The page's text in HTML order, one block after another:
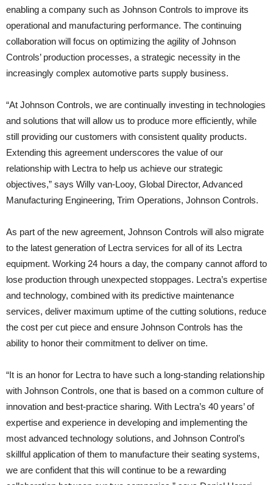
enabling a company such as Johnson Controls to improve its
operational and manufacturing performance. The continuing
collaboration will focus on optimizing the agility of Johnson
Controls’ production processes, a strategic necessity in the
increasingly complex automotive parts supply business.
“At Johnson Controls, we are continually investing in technologies
and solutions that will allow us to produce more efficiently, while
still providing our customers with consistent quality products.
Extending this agreement underscores the value of our
relationship with Lectra to help us achieve our strategic
objectives,” says Willy van-Looy, Global Director, Advanced
Manufacturing Engineering, Trim Operations, Johnson Controls.
As part of the new agreement, Johnson Controls will also migrate
to the latest generation of Lectra services for all of its Lectra
equipment. Working 24 hours a day, the company cannot afford to
lose production through unexpected stoppages. Lectra’s expertise
and technology, combined with its predictive maintenance
services, deliver maximum uptime of the cutting solutions, reduce
the cost per cut piece and ensure Johnson Controls has the
ability to honor their commitment to deliver on time.
“It is an honor for Lectra to have such a long-standing relationship
with Johnson Controls, one that is based on a common culture of
innovation and best-practice sharing. With Lectra’s 40 years’ of
expertise and experience in developing and implementing the
most advanced technology solutions, and Johnson Control’s
skillful application of them to manufacture their seating systems,
we are confident that this will continue to be a rewarding